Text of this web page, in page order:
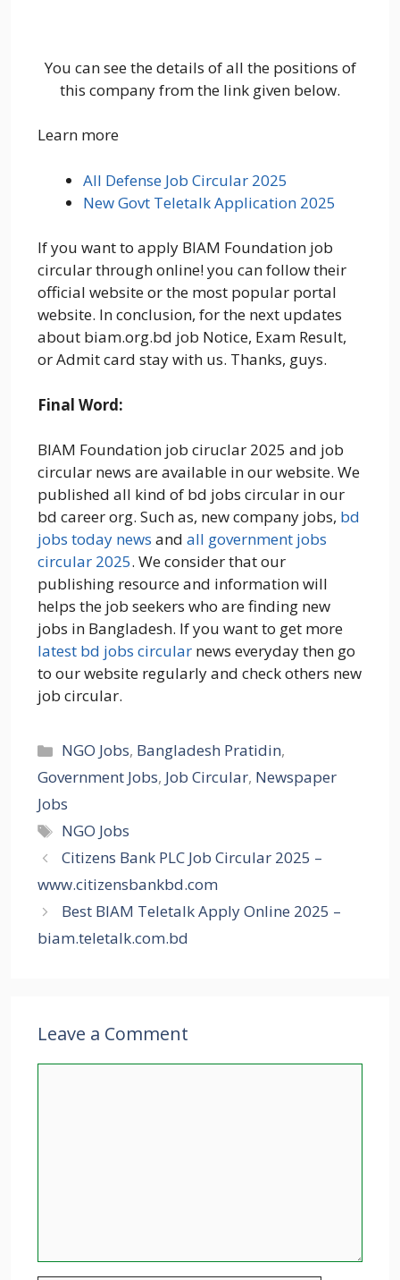
You can see the details of all the positions of
this company from the link given below.
Learn more
All Defense Job Circular 2025
New Govt Teletalk Application 2025
If you want to apply BIAM Foundation job
circular through online! you can follow their
official website or the most popular portal
website. In conclusion, for the next updates
about biam.org.bd job Notice, Exam Result,
or Admit card stay with us. Thanks, guys.
Final Word:
BIAM Foundation job ciruclar 2025 and job
circular news are available in our website. We
published all kind of bd jobs circular in our
bd career org. Such as, new company jobs, bd
jobs today news and all government jobs
circular 2025. We consider that our
publishing resource and information will
helps the job seekers who are finding new
jobs in Bangladesh. If you want to get more
latest bd jobs circular news everyday then go
to our website regularly and check others new
job circular.
Categories
NGO Jobs, Bangladesh Pratidin,
Government Jobs, Job Circular, Newspaper
Jobs
Tags
NGO Jobs
Citizens Bank PLC Job Circular 2025 –
www.citizensbankbd.com
Best BIAM Teletalk Apply Online 2025 –
biam.teletalk.com.bd
Leave a Comment